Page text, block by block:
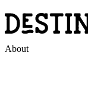
About